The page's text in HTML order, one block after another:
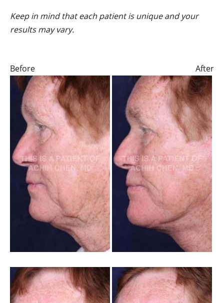
Keep in mind that each patient is unique and your
results may vary.
Before After